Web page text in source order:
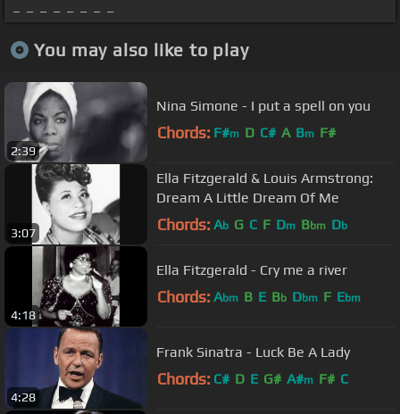
You may also like to play
2:39
Nina Simone - I put a spell on you
Chords: F#m D C# A Bm F#
3:07
Ella Fitzgerald & Louis Armstrong:
Dream A Little Dream Of Me
Chords: Ab G C F Dm Bbm Db
4:18
Ella Fitzgerald - Cry me a river
Chords: Abm B E Bb Dbm F Ebm
4:28
Frank Sinatra - Luck Be A Lady
Chords: C# D E G# A#m F# C